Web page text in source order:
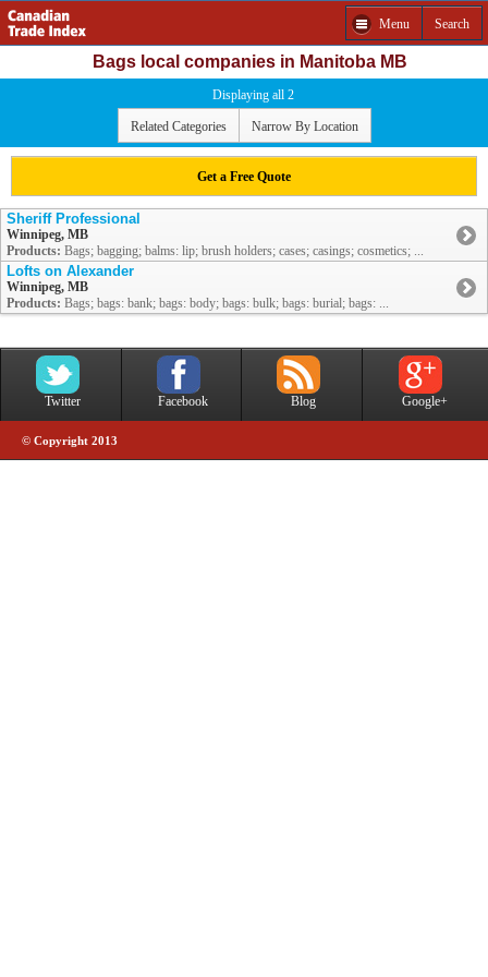
Menu Search
Bags local companies in Manitoba MB
Displaying all 2
Related Categories Narrow By Location
Get a Free Quote
Sheriff Professional
Winnipeg, MB
Products: Bags; bagging; balms: lip; brush holders; cases; casings; cosmetics; ...
Lofts on Alexander
Winnipeg, MB
Products: Bags; bags: bank; bags: body; bags: bulk; bags: burial; bags: ...
Twitter Facebook Blog Google+
© Copyright 2013